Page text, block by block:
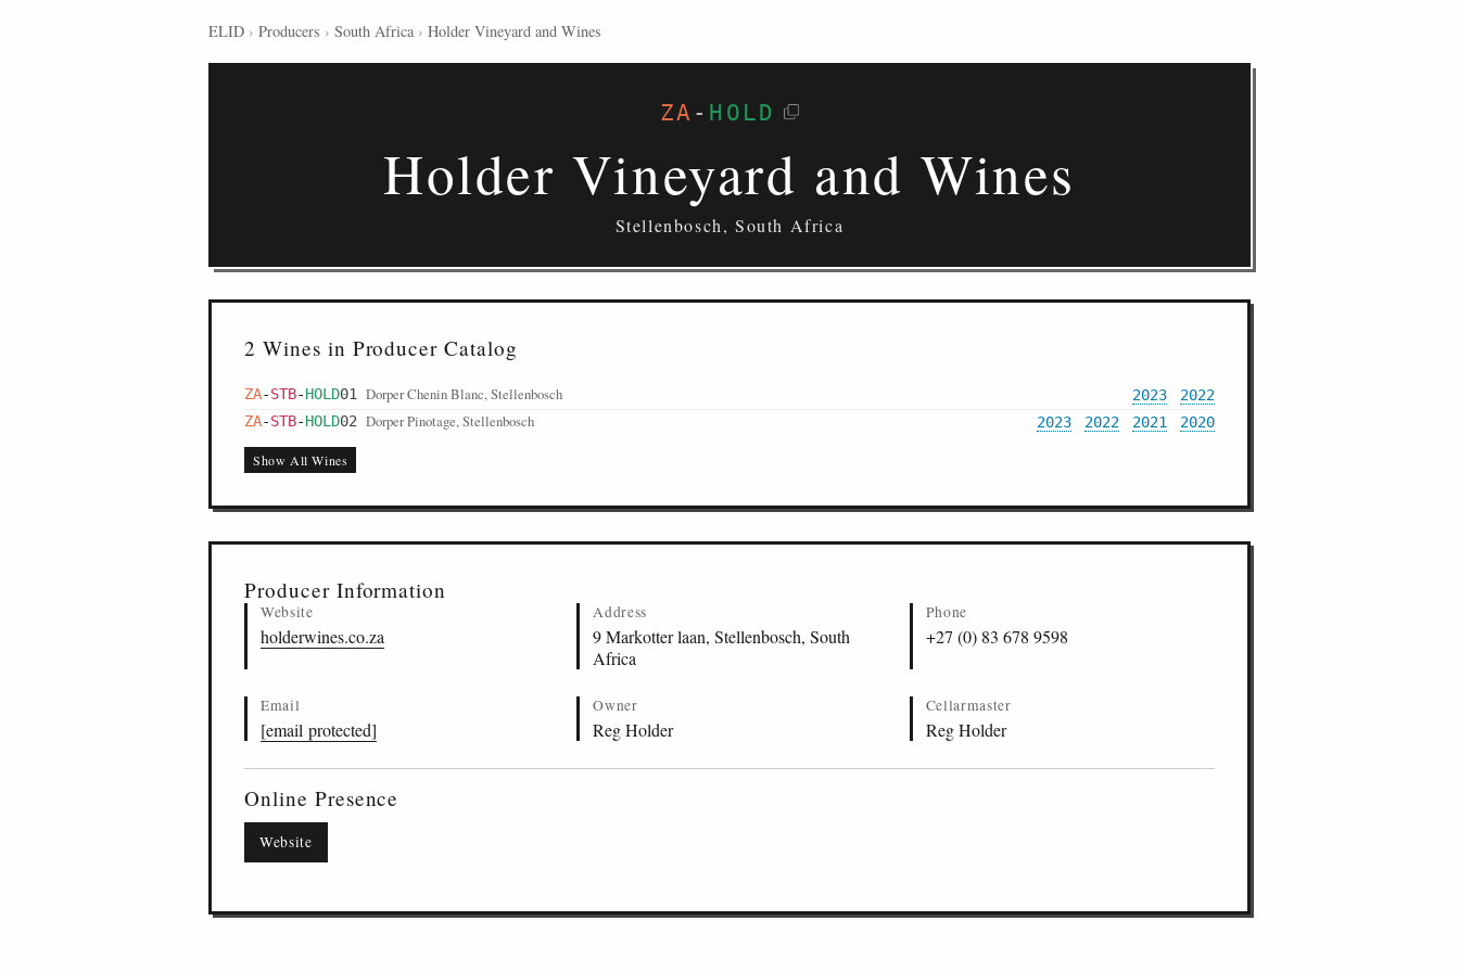
ELID › Producers › South Africa › Holder Vineyard and Wines
ZA - HOLD
Holder Vineyard and Wines
Stellenbosch, South Africa
2 Wines in Producer Catalog
ZA-STB-HOLD01 Dorper Chenin Blanc, Stellenbosch 2023
2022
ZA-STB-HOLD02 Dorper Pinotage, Stellenbosch 2023 2022 2021 2020
Show All Wines
Producer Information
Website
holderwines.co.za
Address
9 Markotter laan, Stellenbosch, South
Africa
Phone
+27 (0) 83 678 9598
Email
[email protected]
Owner
Reg Holder
Cellarmaster
Reg Holder
Online Presence
Website